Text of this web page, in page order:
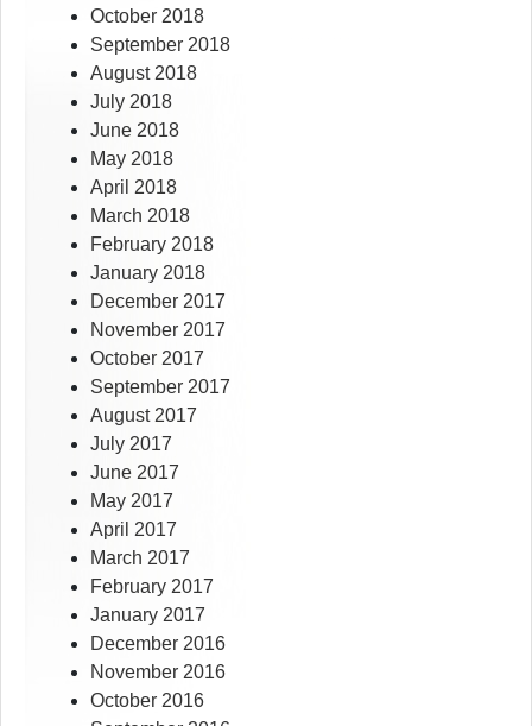
October 2018
September 2018
August 2018
July 2018
June 2018
May 2018
April 2018
March 2018
February 2018
January 2018
December 2017
November 2017
October 2017
September 2017
August 2017
July 2017
June 2017
May 2017
April 2017
March 2017
February 2017
January 2017
December 2016
November 2016
October 2016